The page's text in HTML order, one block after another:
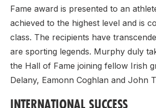
Fame award is presented to an
achieved to the highest level and is
class. The recipients have
are sporting legends. Murphy duly
the Hall of Fame joining fellow Irish
Delany, Eamonn Coghlan and John
INTERNATIONAL SUCCESS